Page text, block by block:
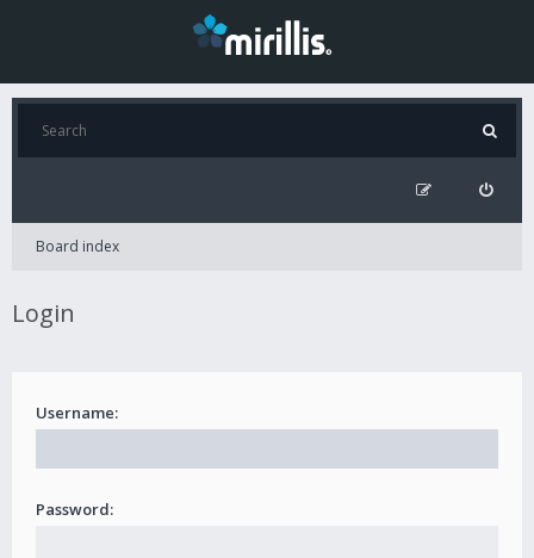
Board index
Login
Username:
Password: